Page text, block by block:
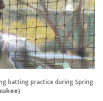
batting practice during Spring